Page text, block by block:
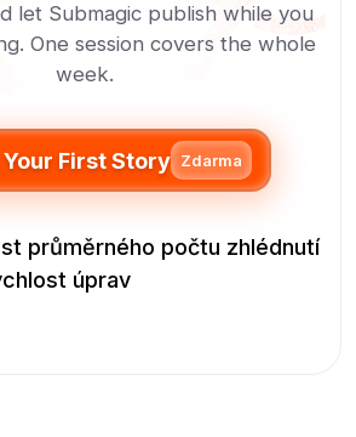
let Submagic publish while you
One session covers the whole
week.
Your First Story Zdarma
průměrného počtu zhlédnutí
úprav